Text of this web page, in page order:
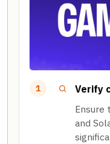
1 Verify
Ensure
and